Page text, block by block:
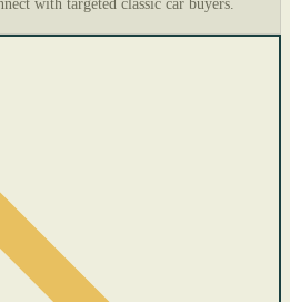
with targeted classic car buyers.